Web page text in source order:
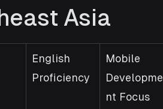
Asia
English
Proficiency
Mobile
Developme
nt Focus